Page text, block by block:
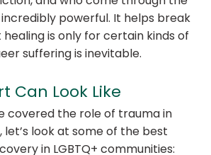
powerful. It helps break
is only for certain kinds of
suffering is inevitable.
Can Look Like
covered the role of trauma in
let’s look at some of the best
in LGBTQ+ communities: